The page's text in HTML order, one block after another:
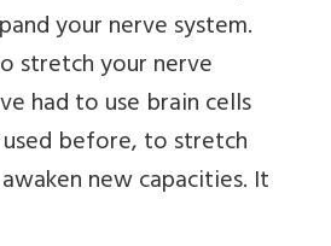
your nerve system.
stretch your nerve
had to use brain cells
before, to stretch
new capacities. It